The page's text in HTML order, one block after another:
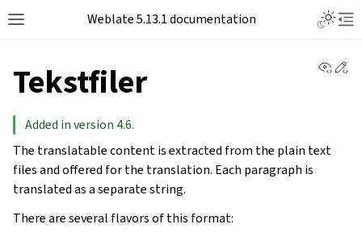
Toggle site navigation sidebar
Weblate 5.13.1 documentation
Tekstfiler
Added in version 4.6.
The translatable content is extracted from the plain text
files and offered for the translation. Each paragraph is
translated as a separate string.
There are several flavors of this format: